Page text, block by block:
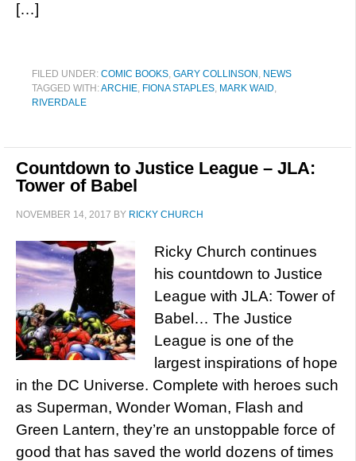
[…]
FILED UNDER: COMIC BOOKS, GARY COLLINSON , NEWS
TAGGED WITH:ARCHIE, FIONA STAPLES, MARK WAID,
RIVERDALE
Countdown to Justice League – JLA:
Tower of Babel
NOVEMBER 14, 2017 BY RICKY CHURCH
Ricky Church continues
his countdown to Justice
League with JLA: Tower of
Babel… The Justice
League is one of the
largest inspirations of hope
in the DC Universe. Complete with heroes such
as Superman, Wonder Woman, Flash and
Green Lantern, they’re an unstoppable force of
good that has saved the world dozens of times